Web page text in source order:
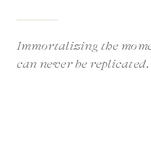
Immortalizing the
can never be replicated.